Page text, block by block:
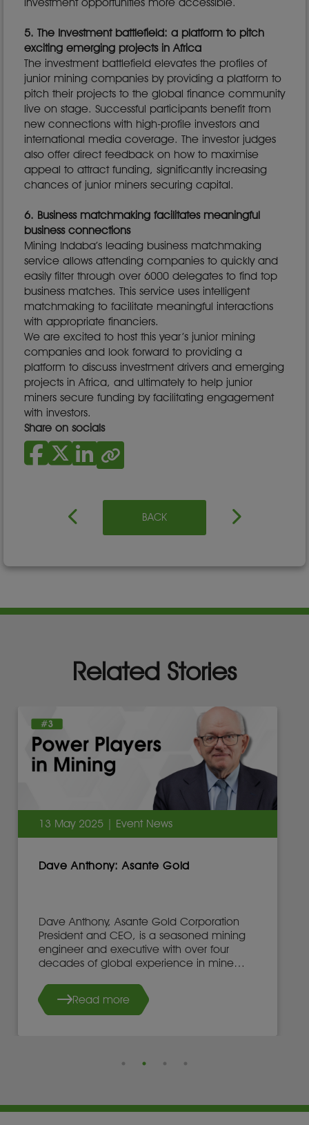
5. The Investment battlefield: a platform to pitch
exciting emerging projects in Africa
The investment battlefield elevates the profiles of
junior mining companies by providing a platform to
pitch their projects to the global finance community
live on stage. Successful participants benefit from
new connections with high-profile investors and
international media coverage. The investor judges
also offer direct feedback on how to maximise
appeal to attract funding, significantly increasing
chances of junior miners securing capital.
6. Business matchmaking facilitates meaningful
business connections
Mining Indaba’s leading business matchmaking
service allows attending companies to quickly and
easily filter through over 6000 delegates to find top
business matches. This service uses intelligent
matchmaking to facilitate meaningful interactions
with appropriate financiers.
We are excited to host this year’s junior mining
companies and look forward to providing a
platform to discuss investment drivers and emerging
projects in Africa, and ultimately to help junior
miners secure funding by facilitating engagement
with investors.
Share on socials
BACK
Related Stories
13 May 2025 | Event News
Dave Anthony: Asante Gold
Dave Anthony, Asante Gold Corporation
President and CEO, is a seasoned mining
engineer and executive with over four
decades of global experience in mine
Read more